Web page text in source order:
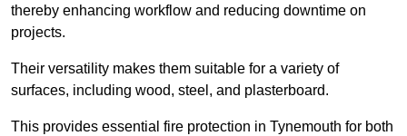
thereby enhancing workflow and reducing downtime on
projects.
Their versatility makes them suitable for a variety of
surfaces, including wood, steel, and plasterboard.
This provides essential fire protection in Tynemouth for both